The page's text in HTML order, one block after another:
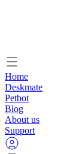
Home
Deskmate
Petbot
Blog
About us
Support